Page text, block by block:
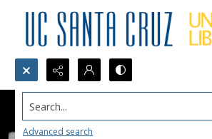
Search...
Advanced search